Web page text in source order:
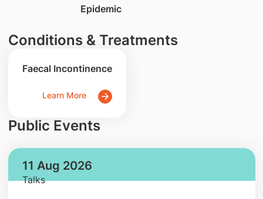
Epidemic
Conditions & Treatments
Faecal Incontinence
Learn More
Public Events
11 Aug 2026
Talks